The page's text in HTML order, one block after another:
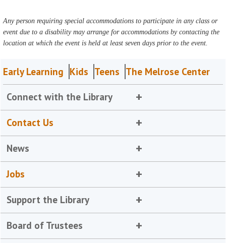
Any person requiring special accommodations to participate in any class or
event due to a disability may arrange for accommodations by contacting the
location at which the event is held at least seven days prior to the event.
Early Learning Kids Teens The Melrose Center
Connect with the Library
Contact Us
News
Jobs
Support the Library
Board of Trustees